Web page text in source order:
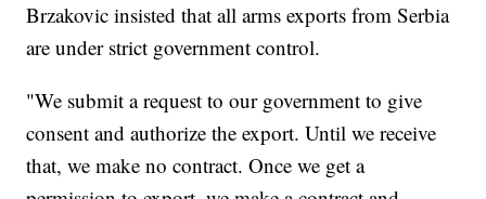
Brzakovic insisted that all arms exports from Serbia
are under strict government control.
"We submit a request to our government to give
consent and authorize the export. Until we receive
that, we make no contract. Once we get a